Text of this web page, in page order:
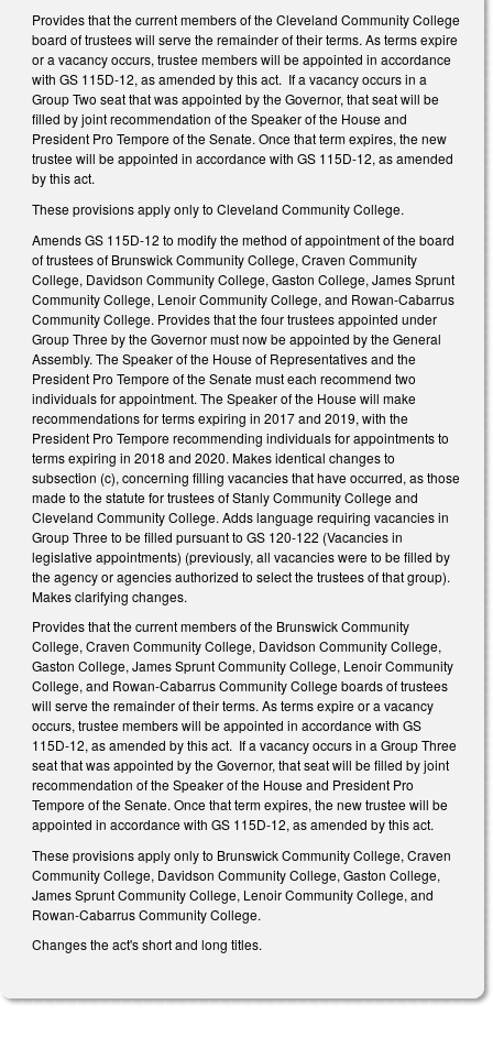
Provides that the current members of the Cleveland Community College
board of trustees will serve the remainder of their terms. As terms expire
or a vacancy occurs, trustee members will be appointed in accordance
with GS 115D-12, as amended by this act. If a vacancy occurs in a
Group Two seat that was appointed by the Governor, that seat will be
filled by joint recommendation of the Speaker of the House and
President Pro Tempore of the Senate. Once that term expires, the new
trustee will be appointed in accordance with GS 115D-12, as amended
by this act.
These provisions apply only to Cleveland Community College.
Amends GS 115D-12 to modify the method of appointment of the board
of trustees of Brunswick Community College, Craven Community
College, Davidson Community College, Gaston College, James Sprunt
Community College, Lenoir Community College, and Rowan-Cabarrus
Community College. Provides that the four trustees appointed under
Group Three by the Governor must now be appointed by the General
Assembly. The Speaker of the House of Representatives and the
President Pro Tempore of the Senate must each recommend two
individuals for appointment. The Speaker of the House will make
recommendations for terms expiring in 2017 and 2019, with the
President Pro Tempore recommending individuals for appointments to
terms expiring in 2018 and 2020. Makes identical changes to
subsection (c), concerning filling vacancies that have occurred, as those
made to the statute for trustees of Stanly Community College and
Cleveland Community College. Adds language requiring vacancies in
Group Three to be filled pursuant to GS 120-122 (Vacancies in
legislative appointments) (previously, all vacancies were to be filled by
the agency or agencies authorized to select the trustees of that group).
Makes clarifying changes.
Provides that the current members of the Brunswick Community
College, Craven Community College, Davidson Community College,
Gaston College, James Sprunt Community College, Lenoir Community
College, and Rowan-Cabarrus Community College boards of trustees
will serve the remainder of their terms. As terms expire or a vacancy
occurs, trustee members will be appointed in accordance with GS
115D-12, as amended by this act. If a vacancy occurs in a Group Three
seat that was appointed by the Governor, that seat will be filled by joint
recommendation of the Speaker of the House and President Pro
Tempore of the Senate. Once that term expires, the new trustee will be
appointed in accordance with GS 115D-12, as amended by this act.
These provisions apply only to Brunswick Community College, Craven
Community College, Davidson Community College, Gaston College,
James Sprunt Community College, Lenoir Community College, and
Rowan-Cabarrus Community College.
Changes the act's short and long titles.